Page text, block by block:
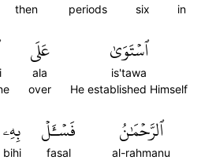
in
six
periods
then
ٱسۡتَوَىٰ
is'tawa
He established Himself
عَلَى
ala
over
ٱلرَّحۡمَٰنُ
al-rahmanu
فَسۡـَٔلۡ
fasal
بِهِۦ
bihi